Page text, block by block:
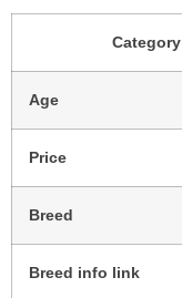
Category
Age
Price
Breed
Breed info link